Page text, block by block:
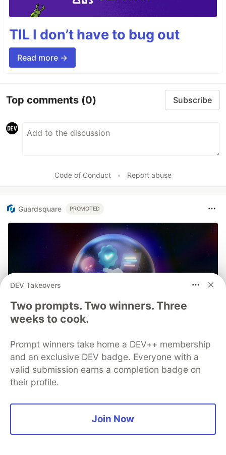
TIL I don’t have to bug out
Read more →
Top comments (0) Subscribe
Code of Conduct • Report abuse
Guardsquare PROMOTED
DEV Takeovers
Two prompts. Two winners. Three
weeks to cook.
Prompt winners take home a DEV++ membership
and an exclusive DEV badge. Everyone with a
valid submission earns a completion badge on
their profile.
Join Now